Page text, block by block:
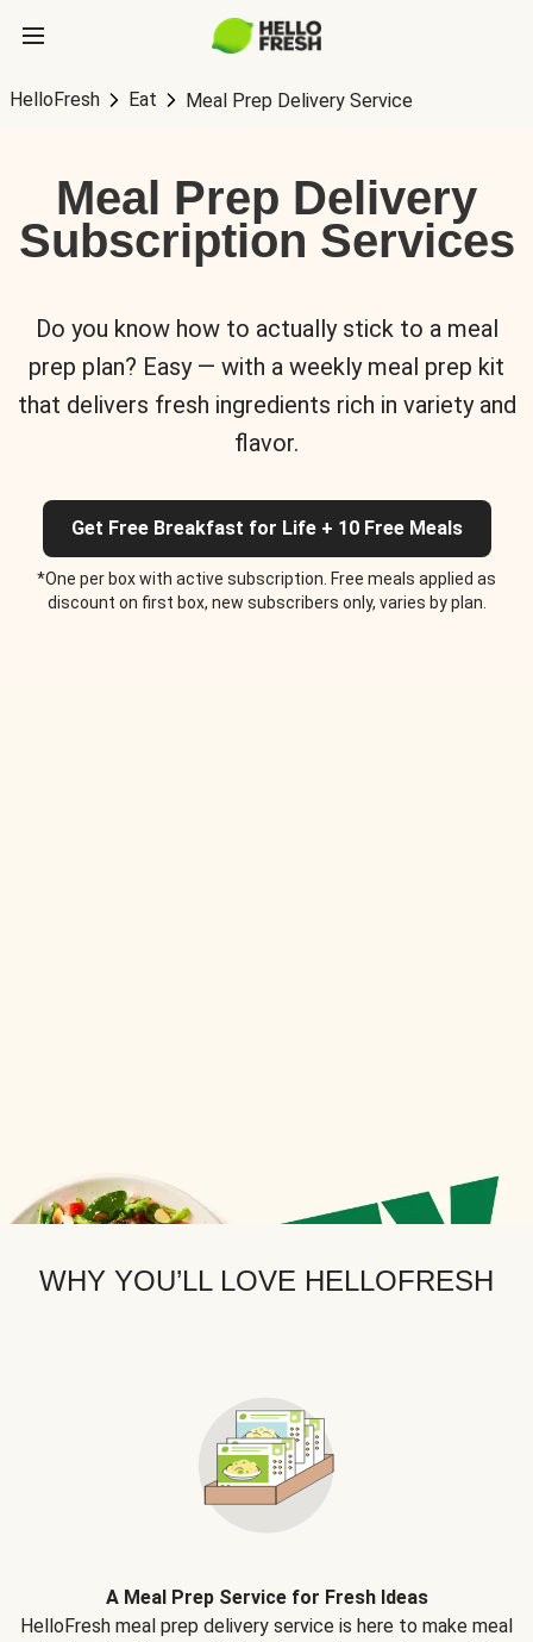
HelloFresh Eat Meal Prep Delivery Service
Meal Prep Delivery
Subscription Services
Do you know how to actually stick to a meal
prep plan? Easy — with a weekly meal prep kit
that delivers fresh ingredients rich in variety and
flavor.
Get Free Breakfast for Life + 10 Free Meals
*One per box with active subscription. Free meals applied as
discount on first box, new subscribers only, varies by plan.
WHY YOU’LL LOVE HELLOFRESH
A Meal Prep Service for Fresh Ideas
HelloFresh meal prep delivery service is here to make meal